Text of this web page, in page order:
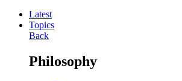
Latest
Topics
Back
Philosophy